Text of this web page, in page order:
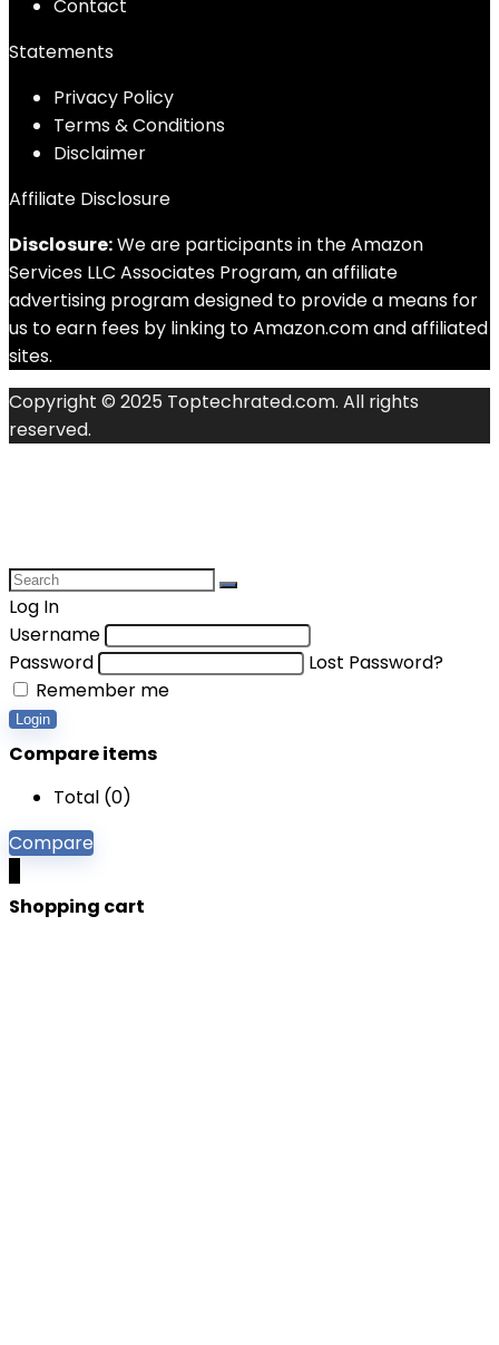
Contact
Statements
Privacy Policy
Terms & Conditions
Disclaimer
Affiliate Disclosure
Disclosure:We are participants in the Amazon
Services LLC Associates Program, an affiliate
advertising program designed to provide a means for
us to earn fees by linking to Amazon.com and affiliated
sites.
Copyright © 2025 Toptechrated.com. All rights
reserved.
Log In
Username
Password
Lost Password?
Remember me
Login
Compare items
Total (0)
Compare
Shopping cart